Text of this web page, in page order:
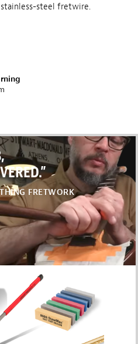
steel fretwire.
FRETWORK